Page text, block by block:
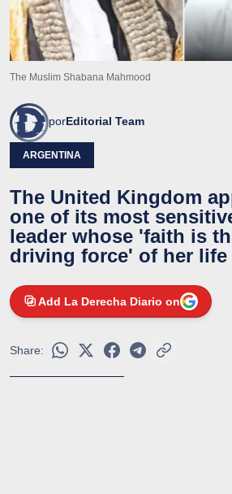
The Muslim Shabana Mahmood
porEditorial Team
ARGENTINA
The United Kingdom
one of its most
leader whose 'faith is
driving force' of her life
Add La Derecha Diario on
Share: